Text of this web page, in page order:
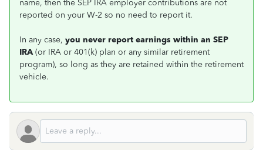
name, then the SEP IRA employer contributions are not
reported on your W-2 so no need to report it.
In any case, you never report earnings within an SEP
IRA(or IRA or 401(k) plan or any similar retirement
program), so long as they are retained within the retirement
vehicle.